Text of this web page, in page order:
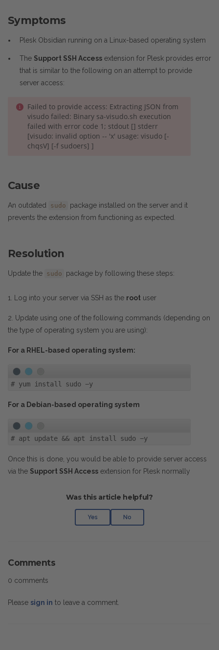
Symptoms
Plesk Obsidian running on a Linux-based operating system
The Support SSH Access extension for Plesk provides error
that is similar to the following on an attempt to provide
server access:
Failed to provide access: Extracting JSON from
visudo failed: Binary sa-visudo.sh execution
failed with error code 1; stdout [] stderr
[visudo: invalid option -- 'x' usage: visudo [-
chqsV] [-f sudoers] ]
Cause
An outdated sudo
package installed on the server and it
prevents the extension from functioning as expected.
Resolution
Update the sudo package by following these steps:
1. Log into your server via SSH as the root user
2. Update using one of the following commands (depending on
the type of operating system you are using):
For a RHEL-based operating system:
# yum install sudo -y
For a Debian-based operating system
# apt update && apt install sudo -y
Once this is done, you would be able to provide server access
via the Support SSH Access extension for Plesk normally
Was this article helpful?
Yes No
Comments
0 comments
Please sign in to leave a comment.